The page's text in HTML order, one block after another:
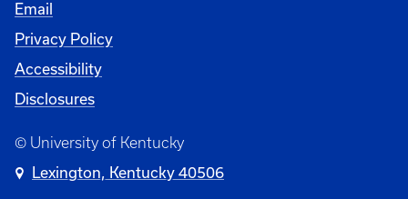
Email
Privacy Policy
Accessibility
Disclosures
© University of Kentucky
Lexington, Kentucky 40506